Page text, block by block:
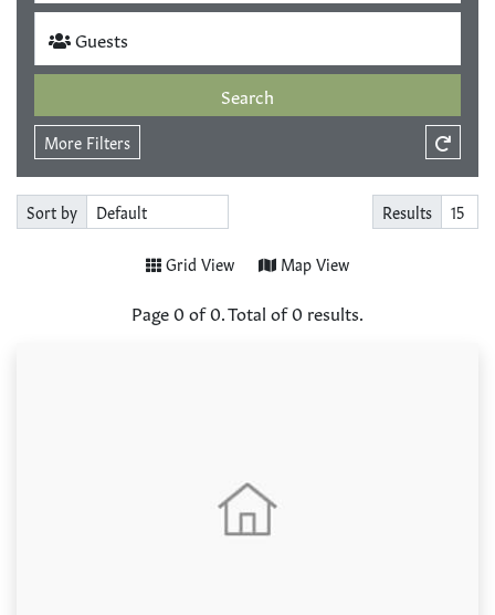
Guests
Search
More Filters
Sort by
Grid View Map View
Results
Page0 of0 . Total of0 results.